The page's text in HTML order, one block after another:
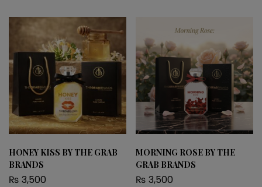
HONEY KISS BY THE GRAB
BRANDS
₨ 3,500
MORNING ROSE BY THE
GRAB BRANDS
₨ 3,500